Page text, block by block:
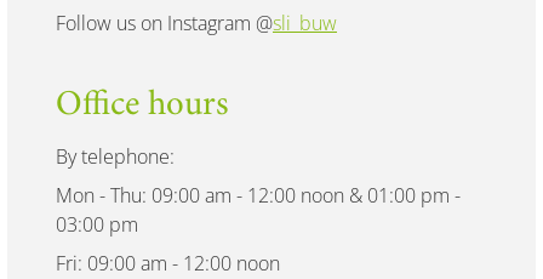
Follow us on Instagram @sli_buw
Office hours
By telephone:
Mon - Thu: 09:00 am - 12:00 noon & 01:00 pm -
03:00 pm
Fri: 09:00 am - 12:00 noon